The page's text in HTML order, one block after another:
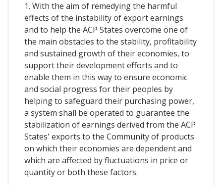
1. With the aim of remedying the harmful
effects of the instability of export earnings
and to help the ACP States overcome one of
the main obstacles to the stability, profitability
and sustained growth of their economies, to
support their development efforts and to
enable them in this way to ensure economic
and social progress for their peoples by
helping to safeguard their purchasing power,
a system shall be operated to guarantee the
stabilization of earnings derived from the ACP
States' exports to the Community of products
on which their economies are dependent and
which are affected by fluctuations in price or
quantity or both these factors.